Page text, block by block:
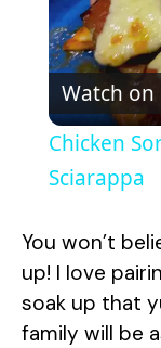
Watch on
Chicken
Sciarappa
You won’t
up! I love
soak up that
family will be